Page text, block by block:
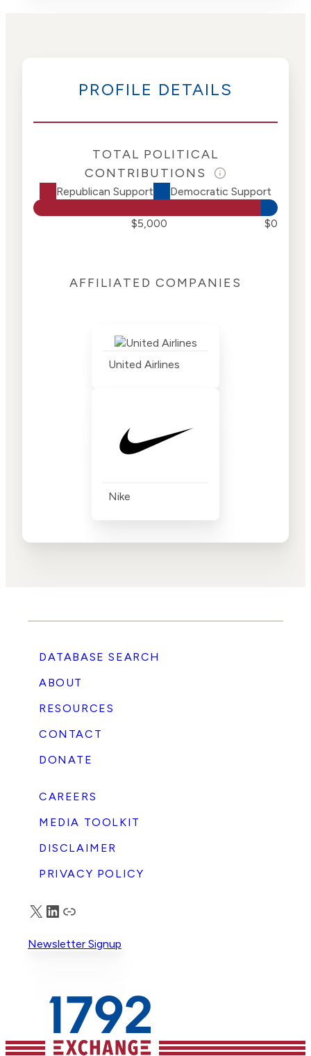
PROFILE DETAILS
TOTAL POLITICAL
CONTRIBUTIONS
Republican Support Democratic Support
$5,000 $0
AFFILIATED COMPANIES
United Airlines
Nike
DATABASE SEARCH
ABOUT
RESOURCES
CONTACT
DONATE
CAREERS
MEDIA TOOLKIT
DISCLAIMER
PRIVACY POLICY
X LinkedIn
Truth Social
Newsletter Signup